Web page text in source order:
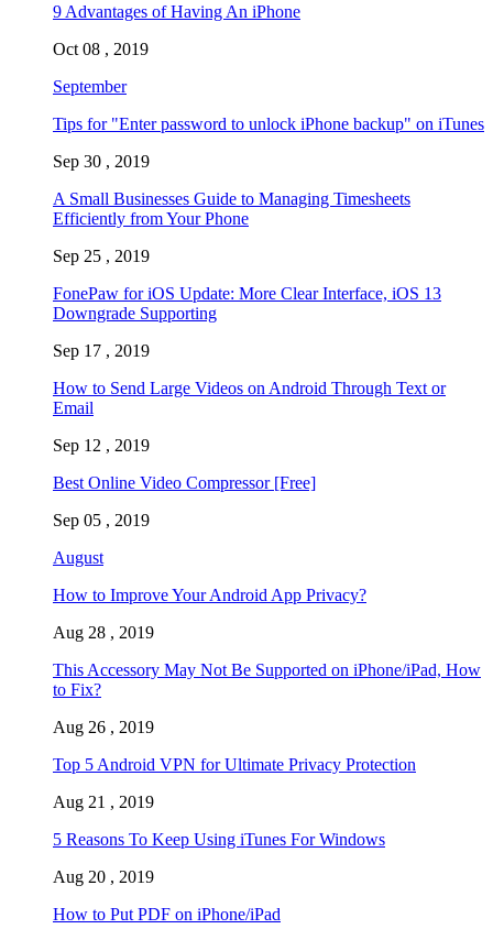
9 Advantages of Having An iPhone
Oct 08 , 2019
September
Tips for "Enter password to unlock iPhone backup" on iTunes
Sep 30 , 2019
A Small Businesses Guide to Managing Timesheets
Efficiently from Your Phone
Sep 25 , 2019
FonePaw for iOS Update: More Clear Interface, iOS 13
Downgrade Supporting
Sep 17 , 2019
How to Send Large Videos on Android Through Text or
Email
Sep 12 , 2019
Best Online Video Compressor [Free]
Sep 05 , 2019
August
How to Improve Your Android App Privacy?
Aug 28 , 2019
This Accessory May Not Be Supported on iPhone/iPad, How
to Fix?
Aug 26 , 2019
Top 5 Android VPN for Ultimate Privacy Protection
Aug 21 , 2019
5 Reasons To Keep Using iTunes For Windows
Aug 20 , 2019
How to Put PDF on iPhone/iPad